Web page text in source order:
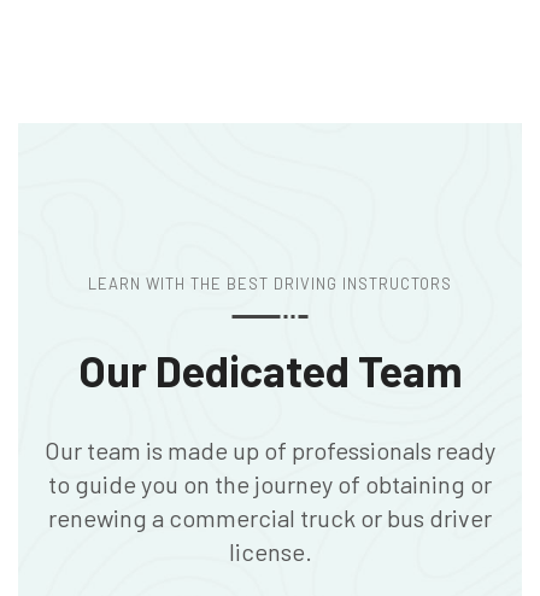
LEARN WITH THE BEST DRIVING INSTRUCTORS
Our Dedicated Team
Our team is made up of professionals ready
to guide you on the journey of obtaining or
renewing a commercial truck or bus driver
license.